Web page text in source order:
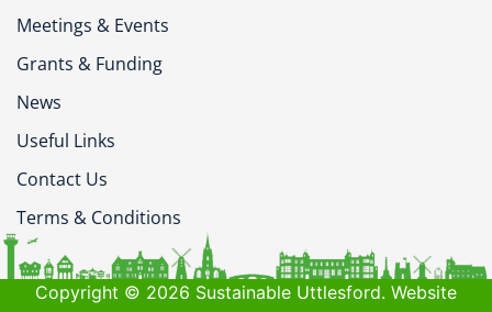
Meetings & Events
Grants & Funding
News
Useful Links
Contact Us
Terms & Conditions
Copyright © 2026 Sustainable Uttlesford. Website